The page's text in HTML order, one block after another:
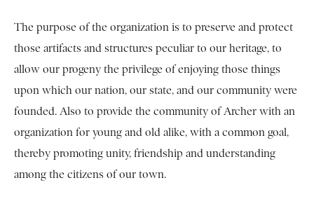
The purpose of the organization is to preserve and protect
those artifacts and structures peculiar to our heritage, to
allow our progeny the privilege of enjoying those things
upon which our nation, our state, and our community were
founded. Also to provide the community of Archer with an
organization for young and old alike, with a common goal,
thereby promoting unity, friendship and understanding
among the citizens of our town.